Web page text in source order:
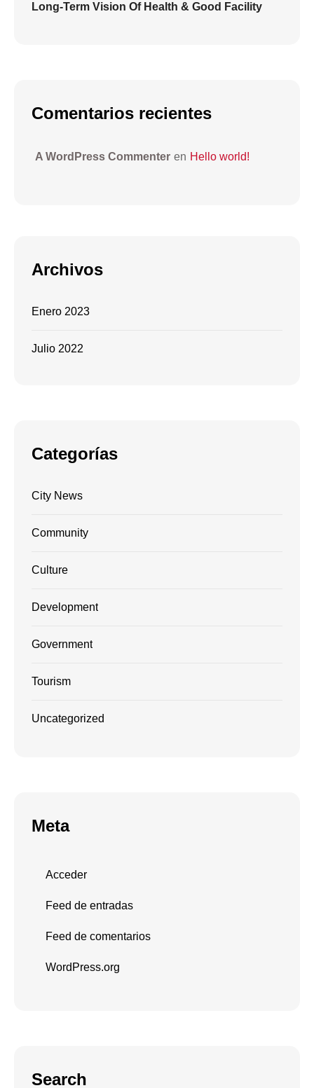
Long-Term Vision Of Health & Good Facility
Comentarios recientes
A WordPress Commenter en Hello world!
Archivos
Enero 2023
Julio 2022
Categorías
City News
Community
Culture
Development
Government
Tourism
Uncategorized
Meta
Acceder
Feed de entradas
Feed de comentarios
WordPress.org
Search